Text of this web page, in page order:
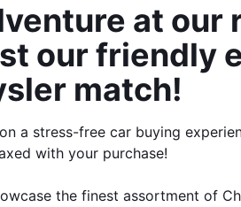
at
our friendly
match!
stress-free car buying
with your purchase!
the finest assortment of